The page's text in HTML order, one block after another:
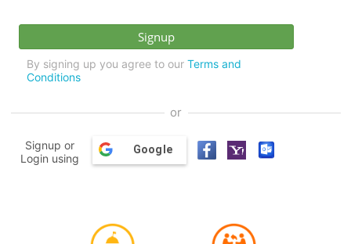
By signing up you agree to our Terms and
Conditions
or
Signup or
Login using
Google